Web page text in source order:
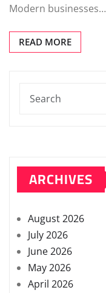
Modern businesses…
READ MORE
ARCHIVES
August 2026
July 2026
June 2026
May 2026
April 2026